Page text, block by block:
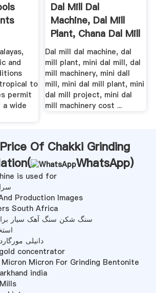
and
to
permit
wide
Dal Mill Dal
Machine, Dal Mill
Plant, Chana Dal Mill
Toor ...
Dal mill dal machine, dal
mill plant, mini dal mill, dal
mill machinery, mini dall
mill, mini dal mill plant, mini
dal mill project, mini dal
mill machinery cost ...
Of Chakki Grinding
WhatsApp)
is used for
Production Images
South Africa
سنگ شکن سنگ آهک سیار
دانیلی
concentrator
Micron For Grinding Bentonite
india